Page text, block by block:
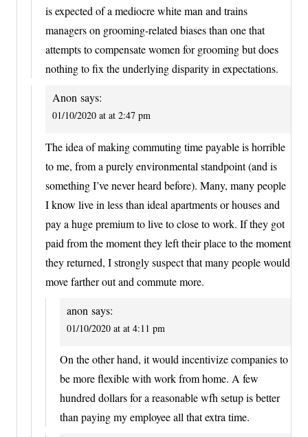
is expected of a mediocre white man and trains
managers on grooming-related biases than one that
attempts to compensate women for grooming but does
nothing to fix the underlying disparity in expectations.
Anon says:
01/10/2020 at at 2:47 pm
The idea of making commuting time payable is horrible
to me, from a purely environmental standpoint (and is
something I’ve never heard before). Many, many people
I know live in less than ideal apartments or houses and
pay a huge premium to live to close to work. If they got
paid from the moment they left their place to the moment
they returned, I strongly suspect that many people would
move farther out and commute more.
anon says:
01/10/2020 at at 4:11 pm
On the other hand, it would incentivize companies to
be more flexible with work from home. A few
hundred dollars for a reasonable wfh setup is better
than paying my employee all that extra time.